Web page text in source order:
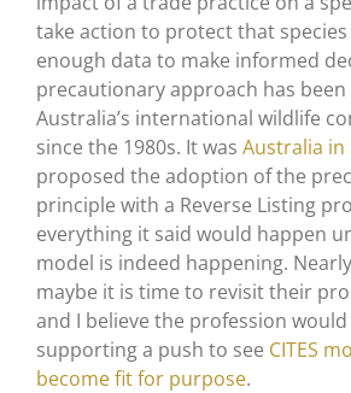
take action to protect that
enough data to make informed
precautionary approach has
Australia’s international wildlife
since the 1980s. It was Australia in
proposed the adoption of the
principle with a Reverse Listing
everything it said would happen
model is indeed happening.
maybe it is time to revisit their
and I believe the profession
supporting a push to see CITES
become fit for purpose.